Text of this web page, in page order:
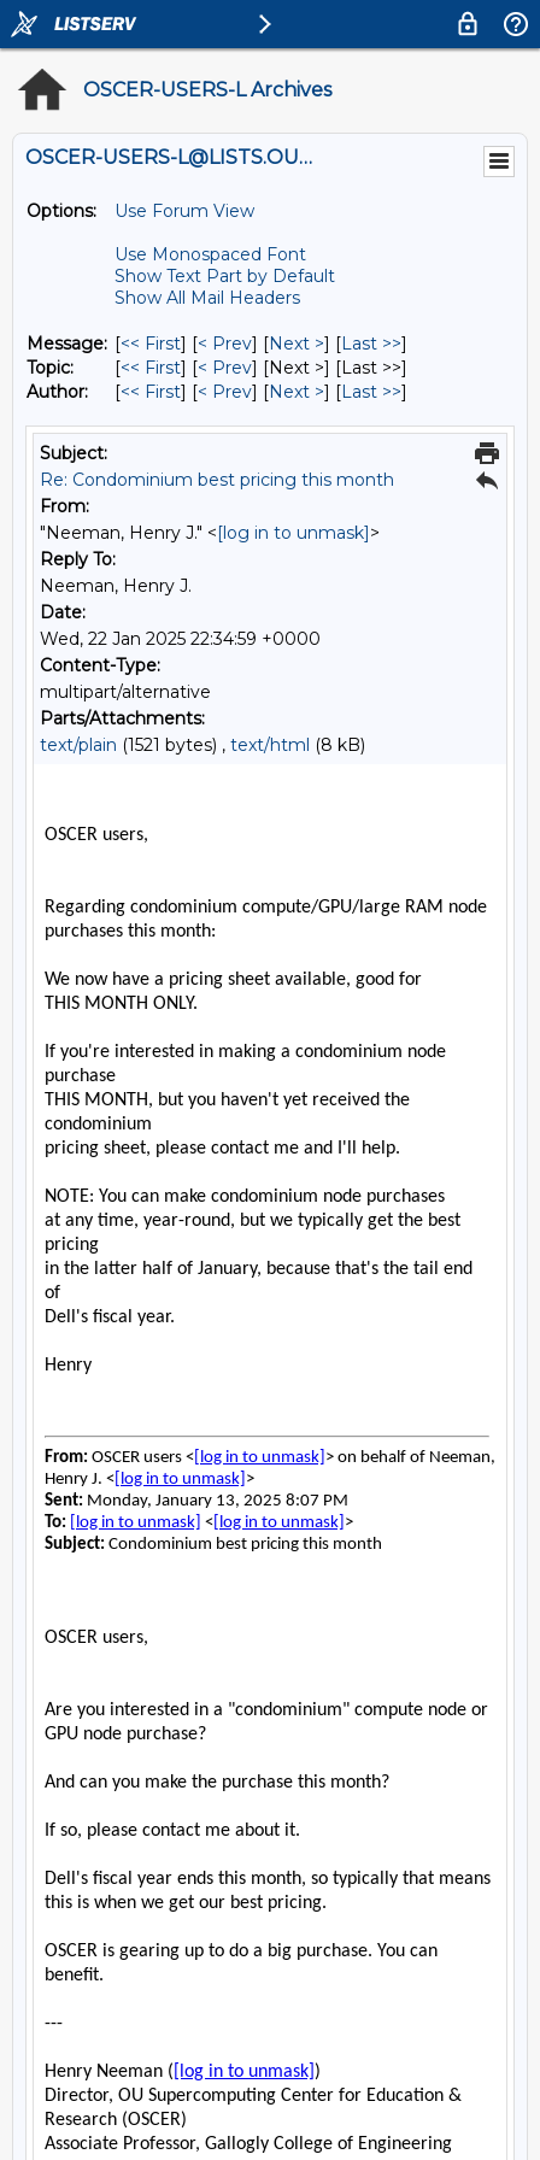
OSCER-USERS-L Archives
OSCER-USERS-L@LISTS.OU.EDU
Options:
Use Forum View
Use Monospaced Font
Show Text Part by Default
Show All Mail Headers
Message: [<< First] [< Prev] [Next >] [Last >>]
Topic:
[<< First] [< Prev] [Next >] [Last >>]
Author:
[<< First] [< Prev] [Next >] [Last >>]
Subject:
Re: Condominium best pricing this month
From:
"Neeman, Henry J." <[log in to unmask]>
Reply To:
Neeman, Henry J.
Date:
Wed, 22 Jan 2025 22:34:59 +0000
Content-Type:
multipart/alternative
Parts/Attachments:
text/plain (1521 bytes) , text/html (8 kB)